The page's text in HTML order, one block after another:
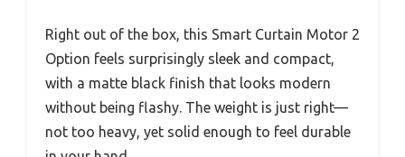
Right out of the box, this Smart Curtain Motor 2
Option feels surprisingly sleek and compact,
with a matte black finish that looks modern
without being flashy. The weight is just right—
not too heavy, yet solid enough to feel durable